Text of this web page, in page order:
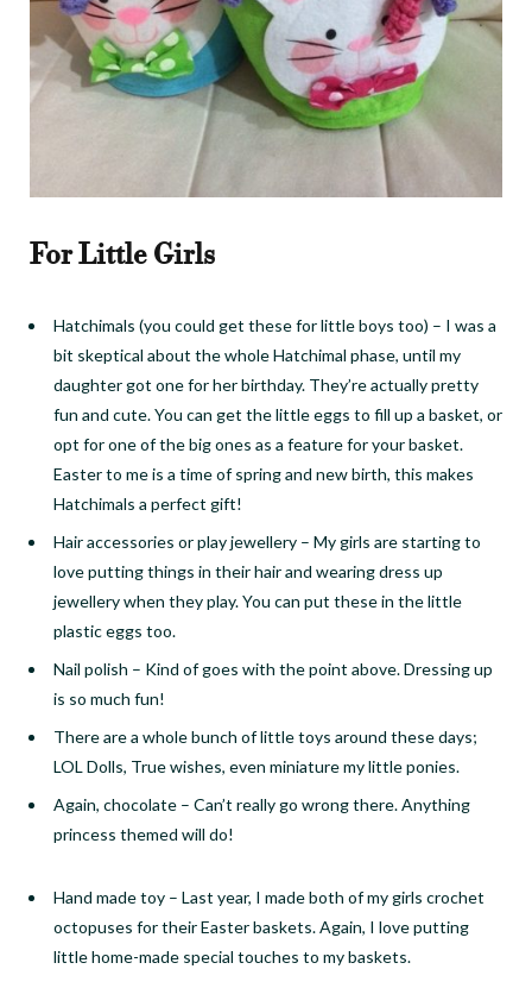
For Little Girls
Hatchimals (you could get these for little boys too) – I was a
bit skeptical about the wholeHatchimal phase, until my
daughter got one for her birthday. They’re actually pretty
fun and cute. You can get the little eggs to fill up a basket, or
opt for one of the big ones as a feature for your basket.
Easter to me is a time of spring and new birth, this makes
Hatchimals a perfect gift!
Hair accessories or play jewellery – My girls are starting to
love putting things in their hair and wearing dress up
jewellery when they play. You can put these in the little
plastic eggs too.
Nail polish – Kind of goes with the point above. Dressing up
is so much fun!
There are a whole bunch of little toys around these days;
LOL Dolls, True wishes, even miniature my little ponies.
Again, chocolate – Can’t really go wrong there. Anything
princess themed will do!
Hand made toy – Last year, I made both of my girls crochet
octopuses for their Easter baskets. Again, I love putting
littlehome-made special touches to my baskets.